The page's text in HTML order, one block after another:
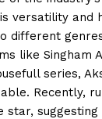
versatility and
different
like Singham
series,
Recently,
star,